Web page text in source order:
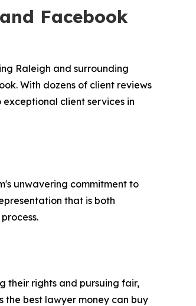
Facebook
Raleigh and surrounding
With dozens of client reviews
exceptional client services in
unwavering commitment to
that is both
their rights and pursuing fair,
the best lawyer money can buy